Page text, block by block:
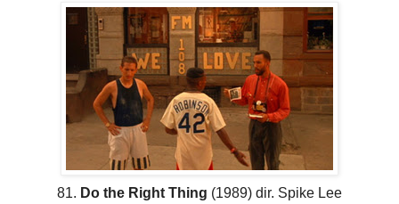
81. Do the Right Thing (1989) dir. Spike Lee